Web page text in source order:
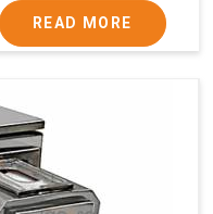
READ MORE